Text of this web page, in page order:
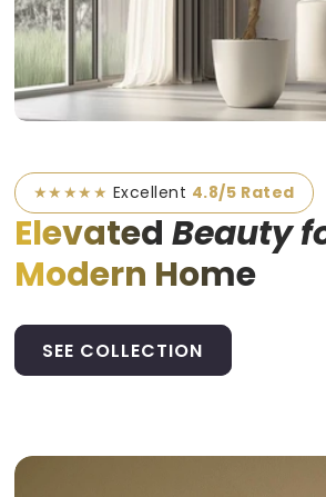
★★★★★ Excellent 4.8/5 Rated
Elevated Beauty
Modern Home
SEE COLLECTION